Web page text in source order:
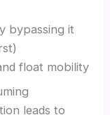
bypassing it
float mobility
leads to